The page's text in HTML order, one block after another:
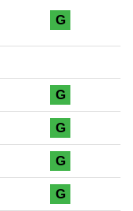
G
G
G
G
G